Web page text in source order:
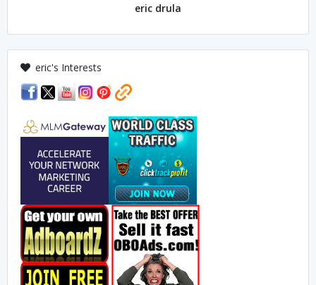
eric drula
eric's Interests